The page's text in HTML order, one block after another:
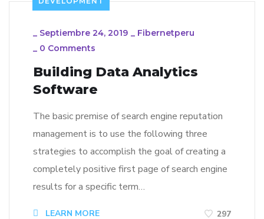
_ Septiembre 24, 2019 _ Fibernetperu
_ 0 Comments
Building Data Analytics
Software
The basic premise of search engine reputation
management is to use the following three
strategies to accomplish the goal of creating a
completely positive first page of search engine
results for a specific term…
LEARN MORE 297